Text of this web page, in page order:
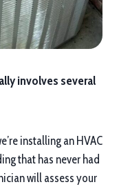
involves several
installing an HVAC
that has never had
will assess your